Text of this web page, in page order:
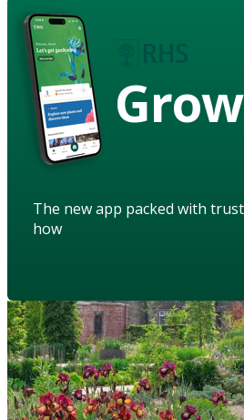
Grow
The new app packed with
how